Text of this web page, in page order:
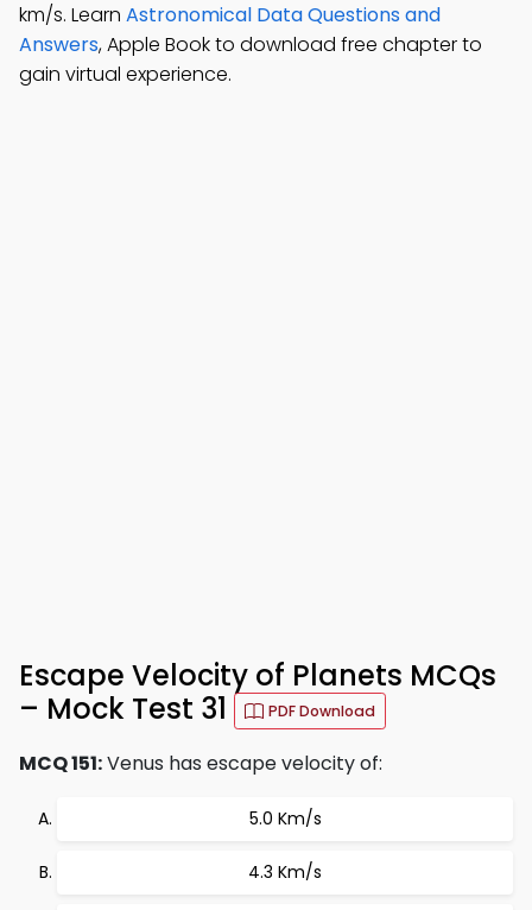
km/s. Learn Astronomical Data Questions and
Answers, Apple Book to download free chapter to
gain virtual experience.
Escape Velocity of Planets MCQs
– Mock Test 31
PDF Download
MCQ 151:Venus has escape velocity of:
5.0 Km/s
4.3 Km/s